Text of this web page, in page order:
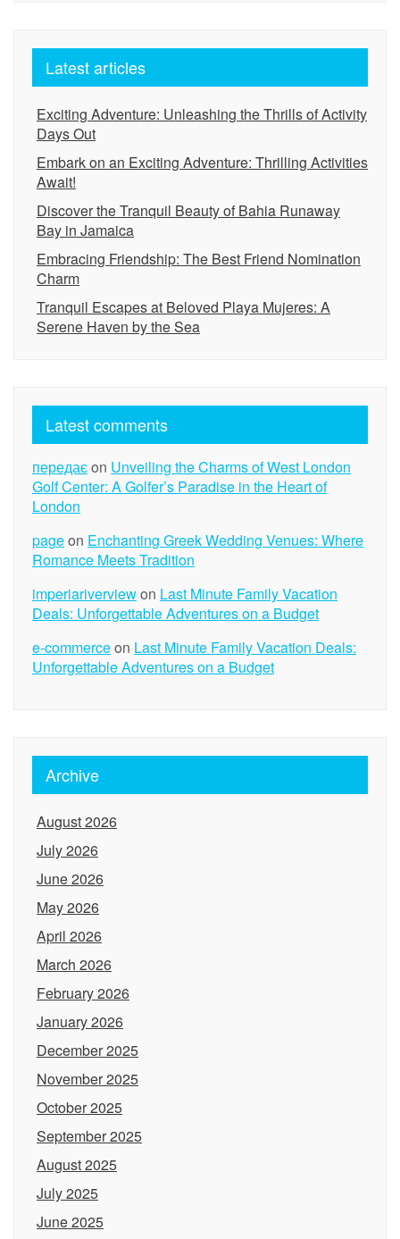
Latest articles
Exciting Adventure: Unleashing the Thrills of Activity
Days Out
Embark on an Exciting Adventure: Thrilling Activities
Await!
Discover the Tranquil Beauty of Bahia Runaway
Bay in Jamaica
Embracing Friendship: The Best Friend Nomination
Charm
Tranquil Escapes at Beloved Playa Mujeres: A
Serene Haven by the Sea
Latest comments
передаєon Unveiling the Charms of West London
Golf Center: A Golfer’s Paradise in the Heart of
London
pageon Enchanting Greek Wedding Venues: Where
Romance Meets Tradition
imperiariverviewon Last Minute Family Vacation
Deals: Unforgettable Adventures on a Budget
e-commerceon Last Minute Family Vacation Deals:
Unforgettable Adventures on a Budget
Archive
August 2026
July 2026
June 2026
May 2026
April 2026
March 2026
February 2026
January 2026
December 2025
November 2025
October 2025
September 2025
August 2025
July 2025
June 2025